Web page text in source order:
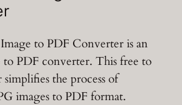
to PDF Converter is an
PDF converter. This free to
the process of
images to PDF format.